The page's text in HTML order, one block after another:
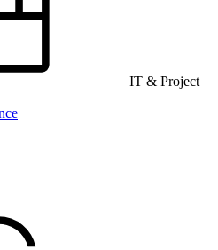
IT & Project